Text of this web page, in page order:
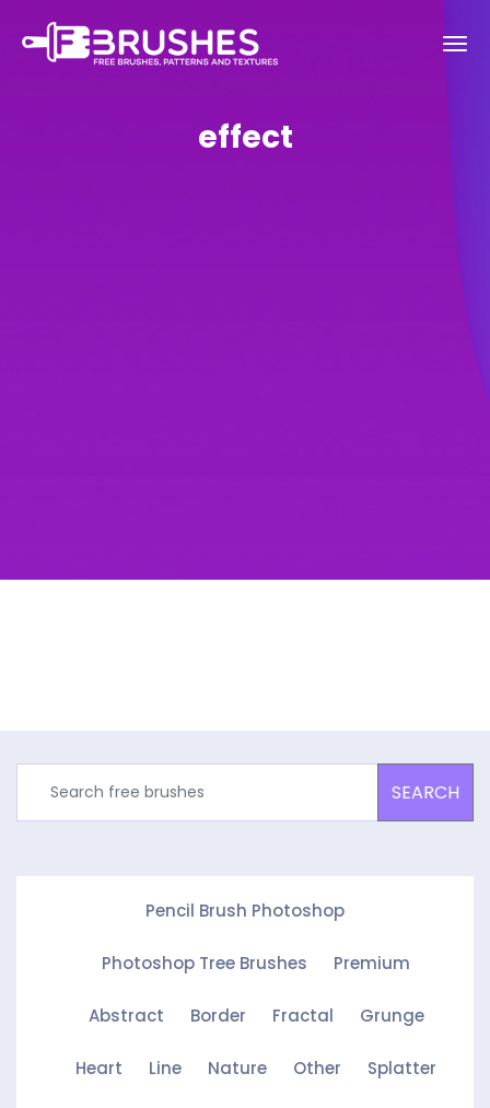
effect
SEARCH
Pencil Brush Photoshop
Photoshop Tree Brushes Premium
Abstract Border Fractal Grunge
Heart Line Nature Other Splatter